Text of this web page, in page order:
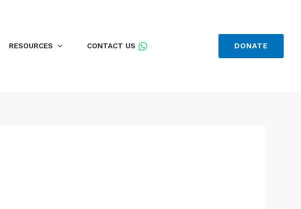
RESOURCES CONTACT US DONATE